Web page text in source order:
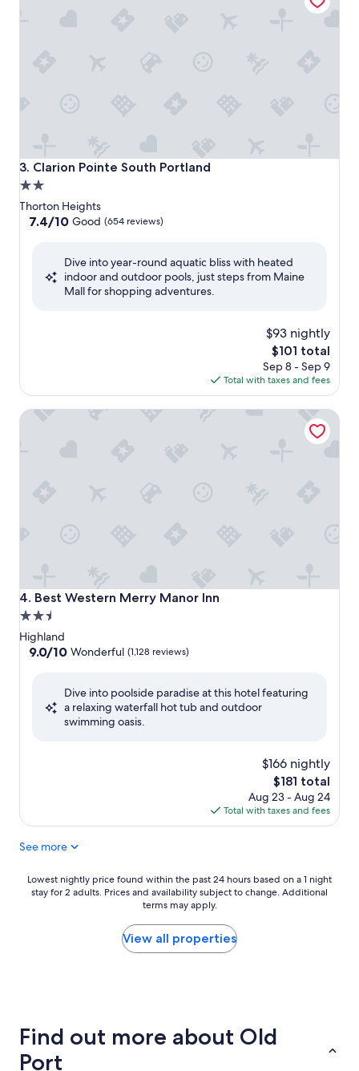
3. Clarion Pointe South Portland
Clarion Pointe South Portland
2.0
star
property
Thorton Heights
7.4
Good,
7.4/10 Good (654 reviews)
Dive into year-round aquatic bliss with heated
indoor and outdoor pools, just steps from Maine
Mall for shopping adventures.
$93 nightly
The
price
is
$101
$101 total
Sep 8 - Sep 9
Total with taxes and fees
4. Best Western Merry Manor Inn
Best Western Merry Manor Inn
2.5
star
property
Highland
9.0
Wonderful,
9.0/10 Wonderful (1,128 reviews)
Dive into poolside paradise at this hotel featuring
a relaxing waterfall hot tub and outdoor
swimming oasis.
$166 nightly
The
price
is
$181
$181 total
Aug 23 - Aug 24
Total with taxes and fees
Best Western Merry Manor Inn
See more
Lowest
nightly
a
1
night
Lowest nightly price found within the past 24 hours based on a 1 night
stay for 2 adults. Prices and availability subject to change. Additional
terms may apply.
View all properties
Find out more about Old
Port